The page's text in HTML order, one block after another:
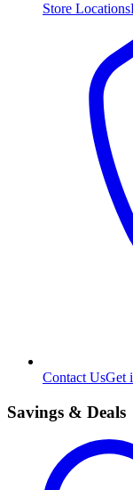
Store Locations
Contact UsGet
Savings & Deals